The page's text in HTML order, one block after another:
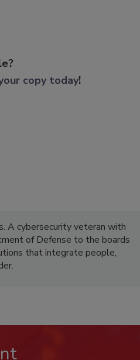
copy today!
A cybersecurity veteran with
of Defense to the boards
that integrate people,